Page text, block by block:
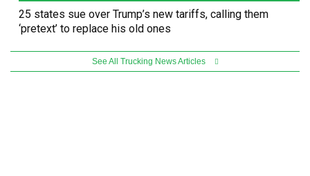
25 states sue over Trump’s new tariffs, calling them
‘pretext’ to replace his old ones
See All Trucking News Articles